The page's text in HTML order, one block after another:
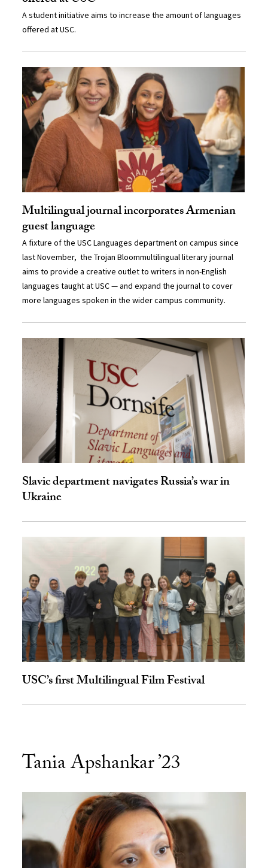
A student initiative aims to increase the amount of languages
offered at USC.
Multilingual journal incorporates Armenian
guest language
A fixture of the USC Languages department on campus since
last November, the Trojan Bloommultilingual literary journal
aims to provide a creative outlet to writers in non-English
languages taught at USC — and expand the journal to cover
more languages spoken in the wider campus community.
Slavic department navigates Russia’s war in
Ukraine
USC’s first Multilingual Film Festival
Tania Apshankar ’23